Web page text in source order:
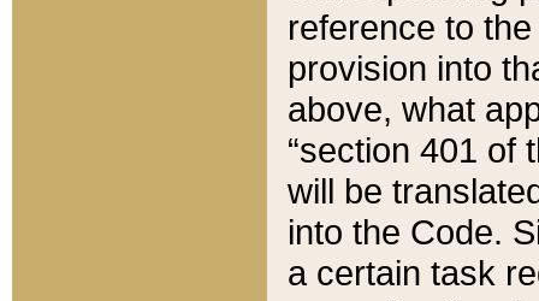
reference to
provision into
above, what
“section 401 of
will be
into the Code.
a certain task